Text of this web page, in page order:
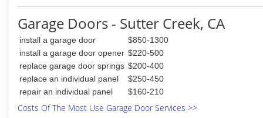
(209) 484-8977
Garage Doors - Sutter Creek, CA
install a garage door
$850-1300
install a garage door opener $220-500
replace garage door springs $200-400
replace an individual panel
$250-450
repair an individual panel
$160-210
Costs Of The Most Use Garage Door Services >>